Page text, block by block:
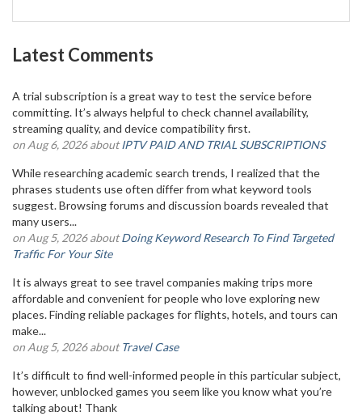
Latest Comments
A trial subscription is a great way to test the service before
committing. It’s always helpful to check channel availability,
streaming quality, and device compatibility first.
on Aug 6, 2026 aboutIPTV PAID AND TRIAL SUBSCRIPTIONS
While researching academic search trends, I realized that the
phrases students use often differ from what keyword tools
suggest. Browsing forums and discussion boards revealed that
many users...
on Aug 5, 2026 aboutDoing Keyword Research To Find Targeted
Traffic For Your Site
It is always great to see travel companies making trips more
affordable and convenient for people who love exploring new
places. Finding reliable packages for flights, hotels, and tours can
make...
on Aug 5, 2026 aboutTravel Case
It’s difficult to find well-informed people in this particular subject,
however, unblocked games you seem like you know what you’re
talking about! Thank